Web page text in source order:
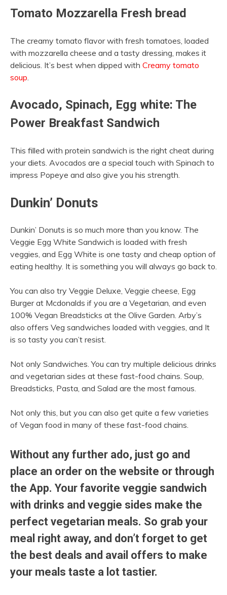
Tomato Mozzarella Fresh bread
The creamy tomato flavor with fresh tomatoes, loaded
with mozzarella cheese and a tasty dressing, makes it
delicious. It’s best when dipped with Creamy tomato
soup
Avocado, Spinach, Egg white: The
Power Breakfast Sandwich
This filled with protein sandwich is the right cheat during
your diets. Avocados are a special touch with Spinach to
impress Popeye and also give you his strength.
Dunkin’ Donuts
Dunkin’ Donuts is so much more than you know. The
Veggie Egg White Sandwich is loaded with fresh
veggies, and Egg White is one tasty and cheap option of
eating healthy. It is something you will always go back to.
You can also try Veggie Deluxe, Veggie cheese, Egg
Burger at Mcdonalds if you are a Vegetarian, and even
100% Vegan Breadsticks at the Olive Garden. Arby’s
also offers Veg sandwiches loaded with veggies, and It
is so tasty you can’t resist.
Not only Sandwiches. You can try multiple delicious drinks
and vegetarian sides at these fast-food chains. Soup,
Breadsticks, Pasta, and Salad are the most famous.
Not only this, but you can also get quite a few varieties
of Vegan food in many of these fast-food chains.
Without any further ado, just go and
place an order on the website or through
the App. Your favorite veggie sandwich
with drinks and veggie sides make the
perfect vegetarian meals. So grab your
meal right away, and don’t forget to get
the best deals and avail offers to make
your meals taste a lot tastier.